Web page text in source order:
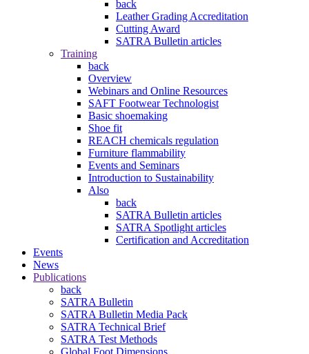
back
Leather Grading Accreditation
Cutting Award
SATRA Bulletin articles
Training
back
Overview
Webinars and Online Resources
SAFT Footwear Technologist
Basic shoemaking
Shoe fit
REACH chemicals regulation
Furniture flammability
Events and Seminars
Introduction to Sustainability
Also
back
SATRA Bulletin articles
SATRA Spotlight articles
Certification and Accreditation
Events
News
Publications
back
SATRA Bulletin
SATRA Bulletin Media Pack
SATRA Technical Brief
SATRA Test Methods
Global Foot Dimensions